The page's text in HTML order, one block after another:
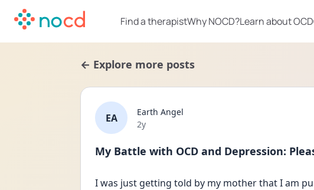
Find a therapistWhy NOCD?Learn about OCD
← Explore more posts
EA
Earth Angel
Date posted
2y
My Battle with OCD and Depression:
I was just getting told by my mother that I am